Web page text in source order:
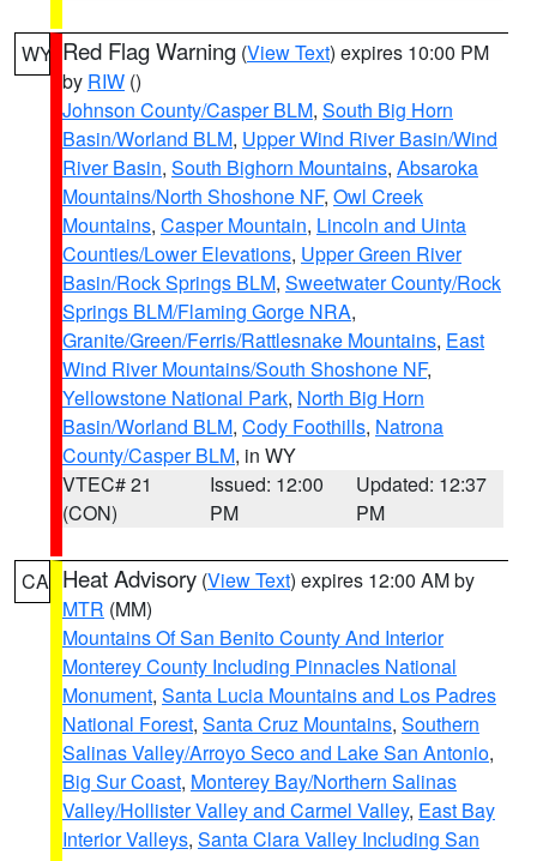
WY Red Flag Warning (View Text) expires 10:00 PM
by RIW ()
Johnson County/Casper BLM, South Big Horn
Basin/Worland BLM, Upper Wind River Basin/Wind
River Basin, South Bighorn Mountains, Absaroka
Mountains/North Shoshone NF, Owl Creek
Mountains, Casper Mountain, Lincoln and Uinta
Counties/Lower Elevations, Upper Green River
Basin/Rock Springs BLM, Sweetwater County/Rock
Springs BLM/Flaming Gorge NRA,
Granite/Green/Ferris/Rattlesnake Mountains, East
Wind River Mountains/South Shoshone NF,
Yellowstone National Park, North Big Horn
Basin/Worland BLM, Cody Foothills, Natrona
County/Casper BLM, in WY
VTEC# 21
(CON)
Issued: 12:00
PM
Updated: 12:37
PM
CA Heat Advisory (View Text) expires 12:00 AM by
MTR (MM)
Mountains Of San Benito County And Interior
Monterey County Including Pinnacles National
Monument, Santa Lucia Mountains and Los Padres
National Forest, Santa Cruz Mountains, Southern
Salinas Valley/Arroyo Seco and Lake San Antonio,
Big Sur Coast, Monterey Bay/Northern Salinas
Valley/Hollister Valley and Carmel Valley, East Bay
Interior Valleys, Santa Clara Valley Including San